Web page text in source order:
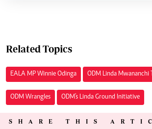
Related Topics
EALA MP Winnie Odinga ODM Linda Mwananchi
ODM Wrangles ODM's Linda Ground Initiative
SHARE THIS